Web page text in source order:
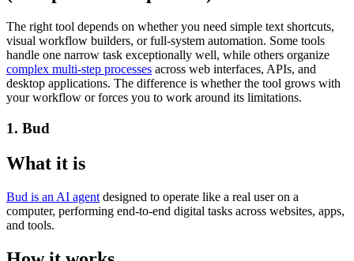
The right tool depends on whether you need simple text shortcuts,
visual workflow builders, or full-system automation. Some tools
handle one narrow task exceptionally well, while others organize
complex multi-step processes across web interfaces, APIs, and
desktop applications. The difference is whether the tool grows with
your workflow or forces you to work around its limitations.
1. Bud
What it is
Bud is an AI agent designed to operate like a real user on a
computer, performing end-to-end digital tasks across websites, apps,
and tools.